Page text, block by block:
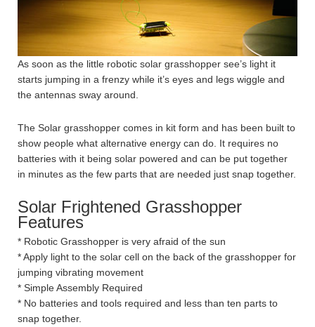
As soon as the little robotic solar grasshopper see’s light it
starts jumping in a frenzy while it’s eyes and legs wiggle and
the antennas sway around.
The Solar grasshopper comes in kit form and has been built to
show people what alternative energy can do. It requires no
batteries with it being solar powered and can be put together
in minutes as the few parts that are needed just snap together.
Solar Frightened Grasshopper
Features
* Robotic Grasshopper is very afraid of the sun
* Apply light to the solar cell on the back of the grasshopper for
jumping vibrating movement
* Simple Assembly Required
* No batteries and tools required and less than ten parts to
snap together.